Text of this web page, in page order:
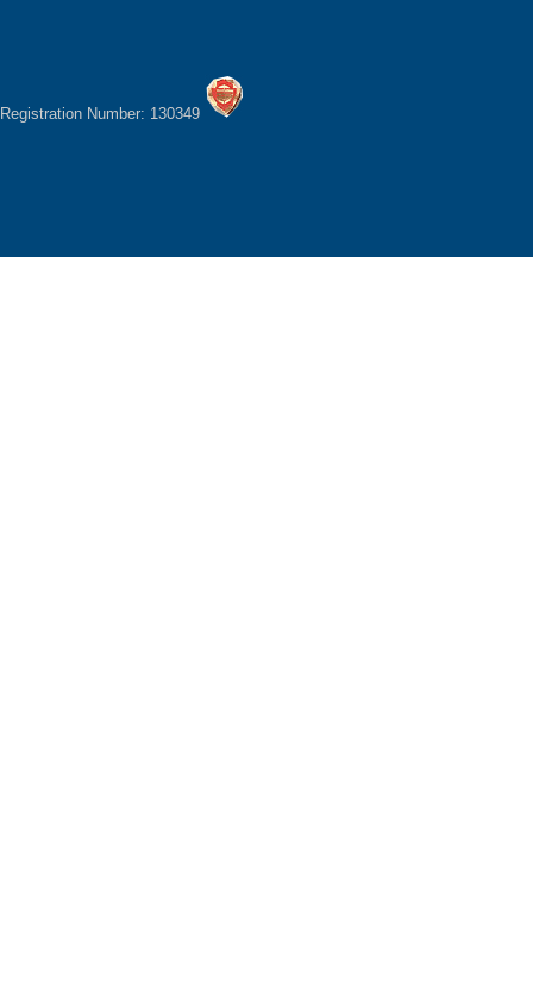
Registration Number: 130349